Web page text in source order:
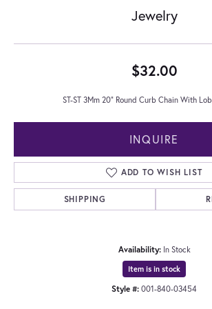
Jewelry
$32.00
ST-ST 3Mm 20" Round Curb Chain With
INQUIRE
ADD TO WISH LIST
SHIPPING
Availability: In Stock
Item is in stock
Style #: 001-840-03454